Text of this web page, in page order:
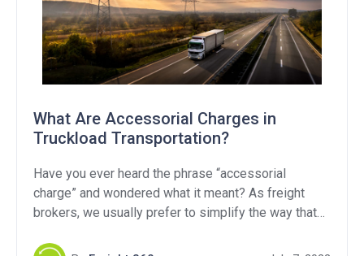
What Are Accessorial Charges in
Truckload Transportation?
Have you ever heard the phrase “accessorial
charge” and wondered what it meant? As freight
brokers, we usually prefer to simplify the way that
sometimes things get a little more complicated and